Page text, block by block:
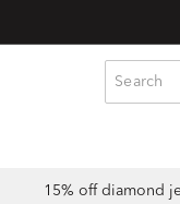
15% off diamond